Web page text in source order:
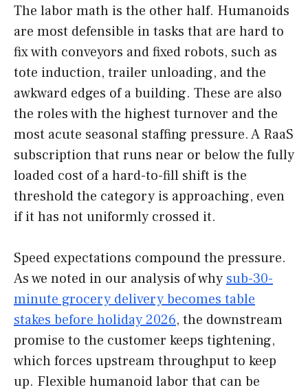
The labor math is the other half. Humanoids
are most defensible in tasks that are hard to
fix with conveyors and fixed robots, such as
tote induction, trailer unloading, and the
awkward edges of a building. These are also
the roles with the highest turnover and the
most acute seasonal staffing pressure. A RaaS
subscription that runs near or below the fully
loaded cost of a hard-to-fill shift is the
threshold the category is approaching, even
if it has not uniformly crossed it.
Speed expectations compound the pressure.
As we noted in our analysis of why sub-30-
minute grocery delivery becomes table
stakes before holiday 2026, the downstream
promise to the customer keeps tightening,
which forces upstream throughput to keep
up. Flexible humanoid labor that can be